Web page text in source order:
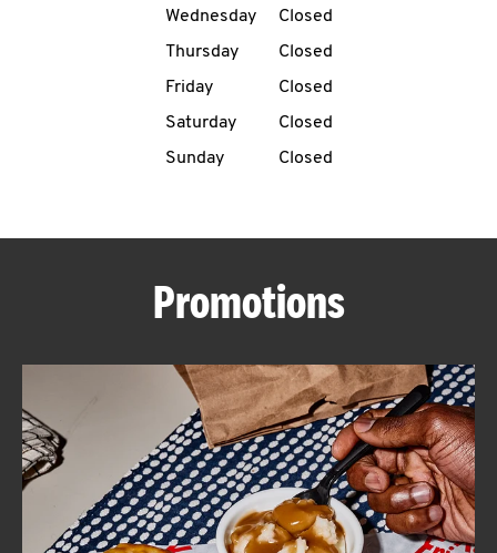
MENU
ABOUT
FIND
A
KFC
Wednesday
Closed
Thursday
Closed
Friday
Closed
Saturday
Closed
Sunday
Closed
Promotions